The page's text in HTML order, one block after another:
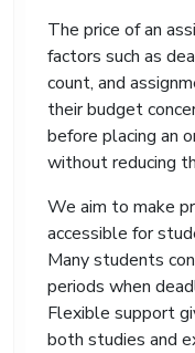
The price of an
factors such as
count, and
their budget
before placing an
without reducing
We aim to make
accessible for
Many students
periods when
Flexible support
both studies and